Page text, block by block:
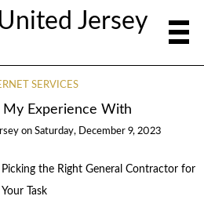
Jersey
SERVICES
My Experience With
on Saturday, December 9, 2023
Picking the Right General Contractor for
Your Task